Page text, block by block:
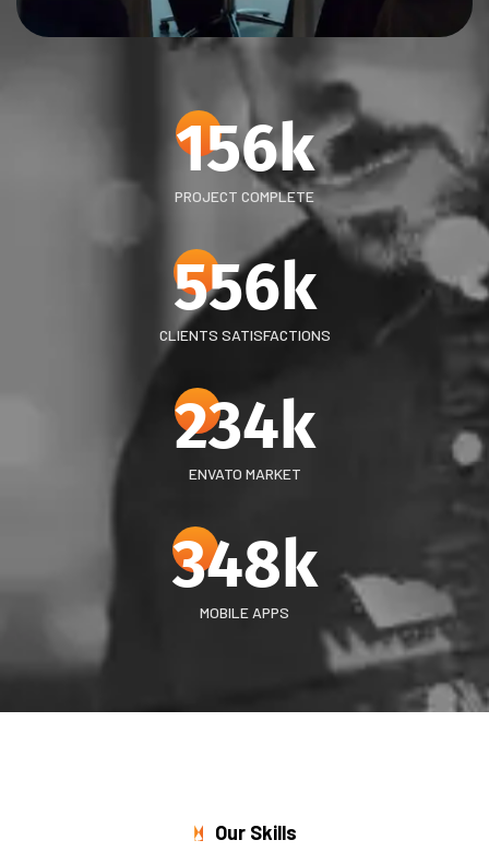
156k
PROJECT COMPLETE
556k
CLIENTS SATISFACTIONS
234k
ENVATO MARKET
348k
MOBILE APPS
Our Skills